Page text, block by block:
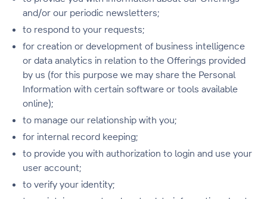
and/or our periodic newsletters;
to respond to your requests;
for creation or development of business intelligence
or data analytics in relation to the Offerings provided
by us (for this purpose we may share the Personal
Information with certain software or tools available
online);
to manage our relationship with you;
for internal record keeping;
to provide you with authorization to login and use your
user account;
to verify your identity;